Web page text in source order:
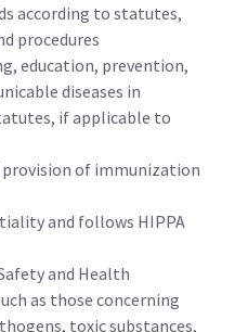
according to statutes,
procedures
education, prevention,
diseases in
if applicable to
provision of immunization
and follows HIPPA
and Health
as those concerning
toxic substances,